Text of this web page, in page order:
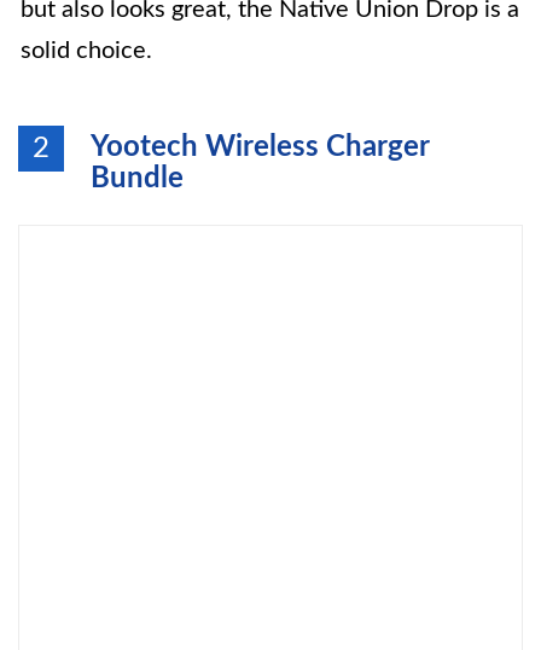
but also looks great, the Native Union Drop is a
solid choice.
2
Yootech Wireless Charger
Bundle